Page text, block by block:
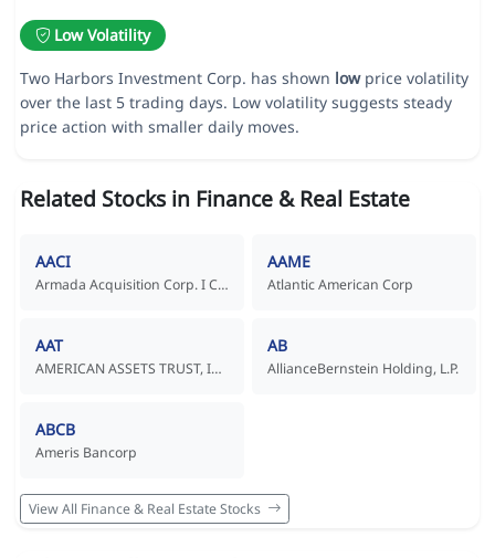
Low Volatility
Two Harbors Investment Corp. has shown lowprice volatility
over the last 5 trading days. Low volatility suggests steady
price action with smaller daily moves.
Related Stocks in Finance & Real Estate
AACI
Armada Acquisition Corp. I Common Stock
AAME
Atlantic American Corp
AAT
AMERICAN ASSETS TRUST, INC.
AB
AllianceBernstein Holding, L.P.
ABCB
Ameris Bancorp
View All Finance & Real Estate Stocks